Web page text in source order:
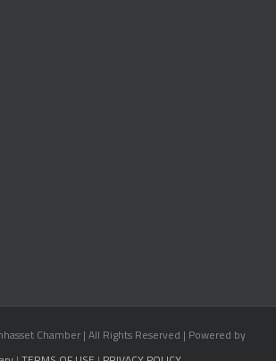
Chamber | All Rights Reserved | Powered by